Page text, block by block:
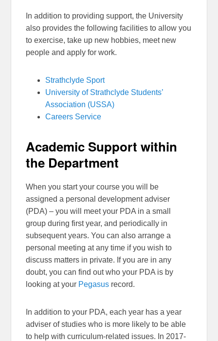
In addition to providing support, the University
also provides the following facilities to allow you
to exercise, take up new hobbies, meet new
people and apply for work.
Strathclyde Sport
University of Strathclyde Students’
Association (USSA)
Careers Service
Academic Support within
the Department
When you start your course you will be
assigned a personal development adviser
(PDA) – you will meet your PDA in a small
group during first year, and periodically in
subsequent years. You can also arrange a
personal meeting at any time if you wish to
discuss matters in private. If you are in any
doubt, you can find out who your PDA is by
looking at your Pegasus record.
In addition to your PDA, each year has a year
adviser of studies who is more likely to be able
to help with curriculum-related issues. In 2017-